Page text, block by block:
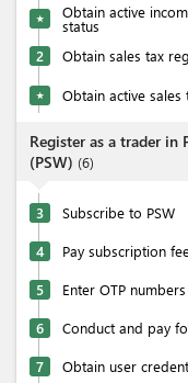
★ Obtain active
status
2 Obtain sales tax
★ Obtain active sales
Register as a trader in
(PSW) (6)
3 Subscribe to PSW
4 Pay subscription
5 Enter OTP numbers
6 Conduct and pay
7 Obtain user